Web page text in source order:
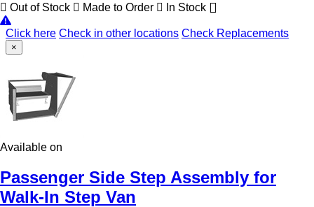
Out of Stock Made to Order In Stock
Click here Check in other locations Check Replacements
×
Available on
Passenger Side Step Assembly for
Walk-In Step Van